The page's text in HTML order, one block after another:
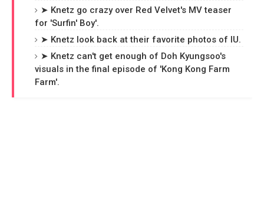
➤ Knetz go crazy over Red Velvet's MV teaser
for 'Surfin' Boy'.
➤ Knetz look back at their favorite photos of IU.
➤ Knetz can't get enough of Doh Kyungsoo's
visuals in the final episode of 'Kong Kong Farm
Farm'.